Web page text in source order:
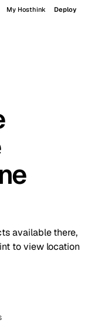
My Hosthink Deploy
available there,
to view location